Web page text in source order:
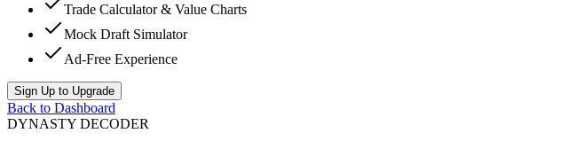
Trade Calculator & Value Charts
Mock Draft Simulator
Ad-Free Experience
Sign Up to Upgrade
Back to Dashboard
DYNASTY DECODER